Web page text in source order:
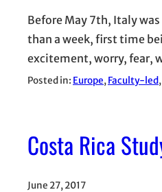
Before May 7th, Italy
than a week, first time
excitement, worry, fear,
Posted in: Europe, Faculty-led,
Costa Rica
June 27, 2017